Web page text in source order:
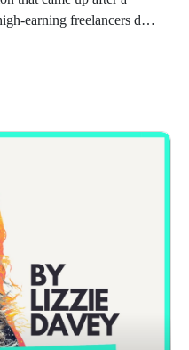
earning freelancers do
£20 per piece on
myself (moving
how I built and nurtured
showed up
and the cyclical
play a role too. I’ve had
gone through tough
freelancers seem to be
this episode will remind